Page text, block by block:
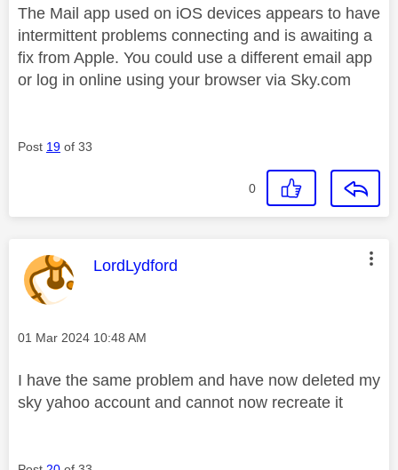
The Mail app used on iOS devices appears to have
intermittent problems connecting and is awaiting a
fix from Apple. You could use a different email app
or log in online using your browser via Sky.com
Post 19 of 33
0
This message was authored by:
LordLydford
Message posted on
‎01 Mar 2024 10:48 AM
I have the same problem and have now deleted my
sky yahoo account and cannot now recreate it